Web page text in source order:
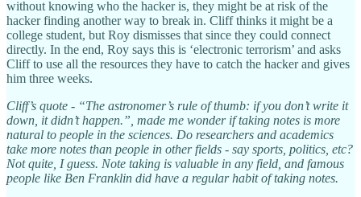
without knowing who the hacker is, they might be at risk of the
hacker finding another way to break in. Cliff thinks it might be a
college student, but Roy dismisses that since they could connect
directly. In the end, Roy says this is ‘electronic terrorism’ and asks
Cliff to use all the resources they have to catch the hacker and gives
him three weeks.
Cliff’s quote - “The astronomer’s rule of thumb: if you don’t write it
down, it didn’t happen.”, made me wonder if taking notes is more
natural to people in the sciences. Do researchers and academics
take more notes than people in other fields - say sports, politics, etc?
Not quite, I guess. Note taking is valuable in any field, and famous
people like Ben Franklin did have a regular habit of taking notes.